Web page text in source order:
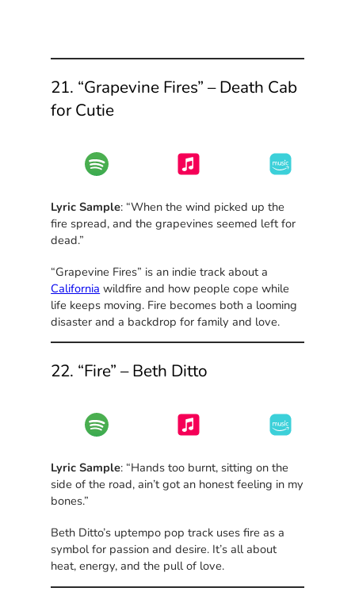
21. “Grapevine Fires” – Death Cab
for Cutie
Lyric Sample: “When the wind picked up the
fire spread, and the grapevines seemed left for
dead.”
“Grapevine Fires” is an indie track about a
California wildfire and how people cope while
life keeps moving. Fire becomes both a looming
disaster and a backdrop for family and love.
22. “Fire” – Beth Ditto
Lyric Sample: “Hands too burnt, sitting on the
side of the road, ain’t got an honest feeling in my
bones.”
Beth Ditto’s uptempo pop track uses fire as a
symbol for passion and desire. It’s all about
heat, energy, and the pull of love.